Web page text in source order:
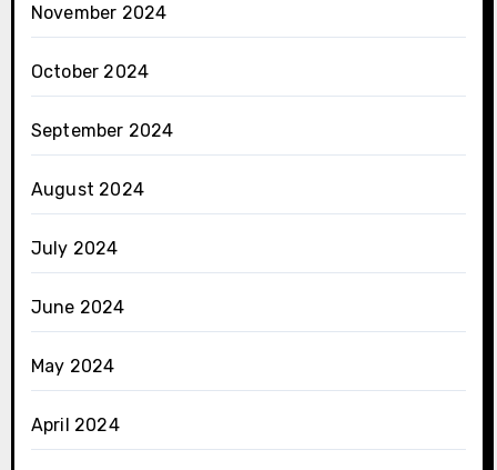
November 2024
October 2024
September 2024
August 2024
July 2024
June 2024
May 2024
April 2024